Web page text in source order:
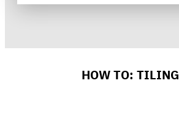
HOW TO: TILING